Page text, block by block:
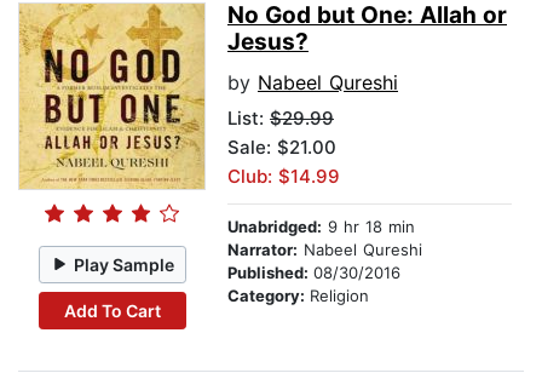
Play Sample
Add To Cart
No God but One: Allah or
Jesus?
by Nabeel Qureshi
List: $29.99
Sale: $21.00
Club: $14.99
Unabridged: 9 hr 18 min
Narrator: Nabeel Qureshi
Published: 08/30/2016
Category: Religion